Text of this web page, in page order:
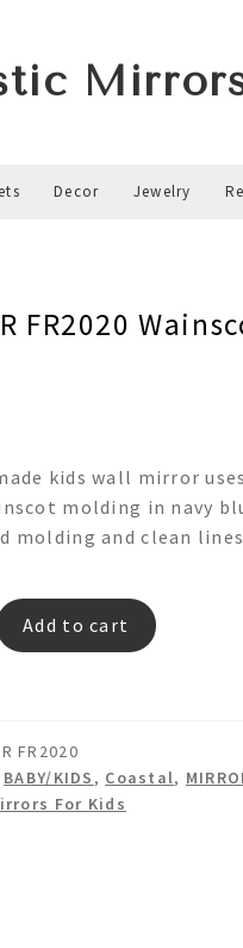
Decor Jewelry
FR2020
kids wall mirror
molding in navy
molding and clean
Add to cart
FR2020
BABY/KIDS , Coastal,
For Kids